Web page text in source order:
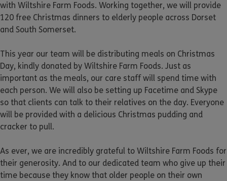
with Wiltshire Farm Foods. Working together, we will provide
120 free Christmas dinners to elderly people across Dorset
and South Somerset.
This year our team will be distributing meals on Christmas
Day, kindly donated by Wiltshire Farm Foods. Just as
important as the meals, our care staff will spend time with
each person. We will also be setting up Facetime and Skype
so that clients can talk to their relatives on the day. Everyone
will be provided with a delicious Christmas pudding and
cracker to pull.
As ever, we are incredibly grateful to Wiltshire Farm Foods for
their generosity. And to our dedicated team who give up their
time because they know that older people on their own